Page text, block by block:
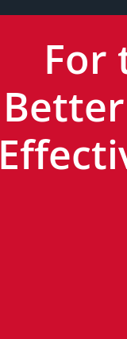
For